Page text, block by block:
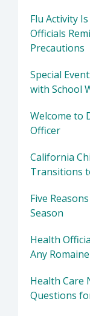
Flu Activity
Officials
Precautions
Special
with School
Welcome to
Officer
California
Transitions
Five
Season
Health
Any
Health Care
Questions